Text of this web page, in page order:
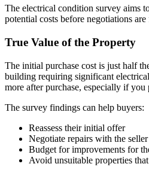
The electrical condition survey aims
potential costs before negotiations are
True Value of the Property
The initial purchase cost is just half
building requiring significant
more after purchase, especially if you
The survey findings can help buyers:
Reassess their initial offer
Negotiate repairs with the
Budget for improvements for
Avoid unsuitable properties